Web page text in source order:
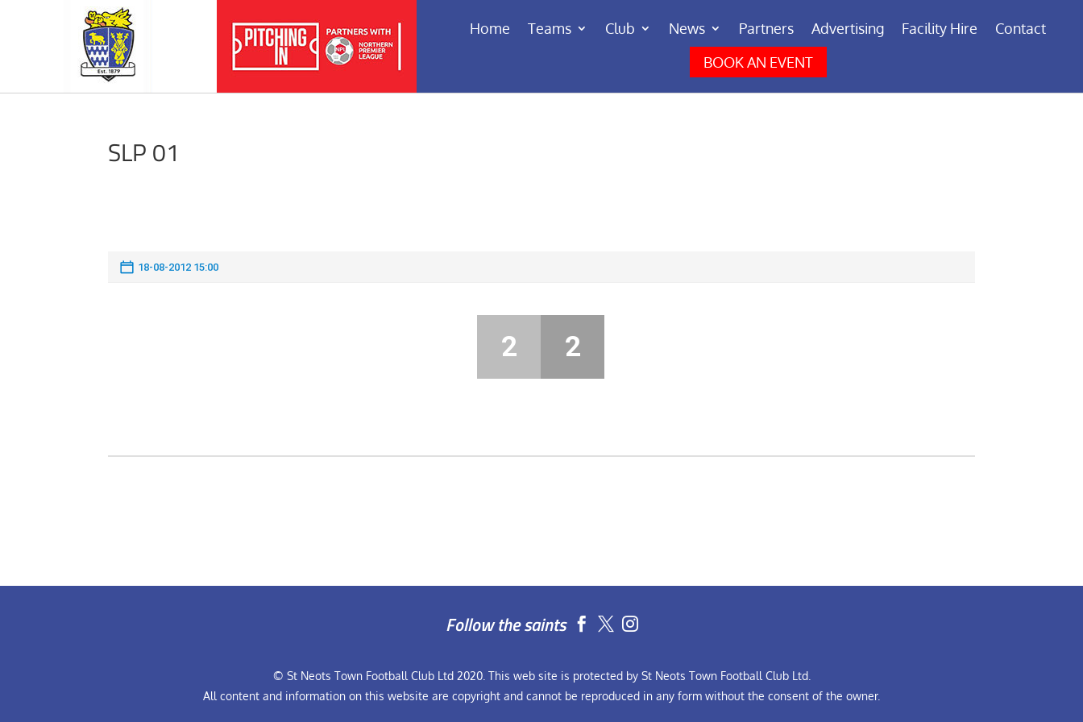
Home Teams Club News Partners Advertising Facility Hire
Contact
BOOK AN EVENT
SLP 01
18-08-2012 15:00
2 2
Follow the saints  
© St Neots Town Football Club Ltd 2020. This web site is protected by St Neots Town Football Club Ltd.
All content and information on this website are copyright and cannot be reproduced in any form without the consent of the owner.